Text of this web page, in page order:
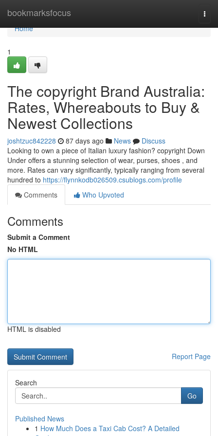
bookmarksfocus
Home
Home
1
The copyright Brand Australia:
Rates, Whereabouts to Buy &
Newest Collections
joshtzuc842228 87 days ago News
Discuss
Looking to own a piece of Italian luxury fashion? copyright Down
Under offers a stunning selection of wear, purses, shoes , and
more. Rates can vary significantly, typically ranging from several
hundred to https://flynnkodb026509.csublogs.com/profile
Comments
Who Upvoted
Comments
Submit a Comment
No HTML
HTML is disabled
Report Page
Search
Go
Published News
1 How Much Does a Taxi Cab Cost? A Detailed